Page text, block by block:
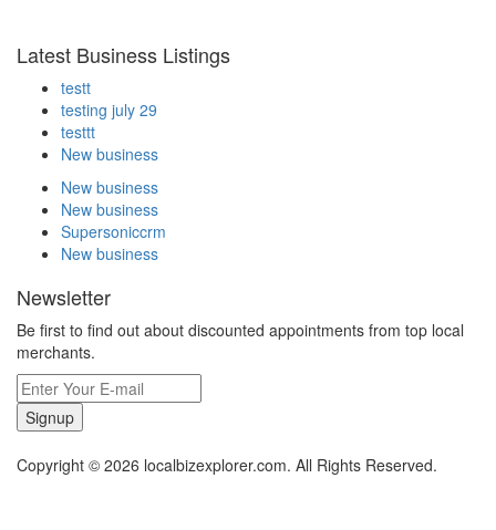
Latest Business Listings
testt
testing july 29
testtt
New business
New business
New business
Supersoniccrm
New business
Newsletter
Be first to find out about discounted appointments from top local
merchants.
Signup
Copyright © 2026 localbizexplorer.com. All Rights Reserved.